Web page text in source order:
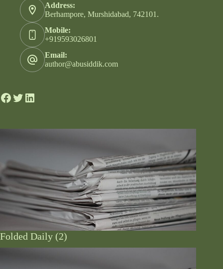
Address:
Berhampore, Murshidabad, 742101.
Mobile:
+919593026801
Email:
author@abusiddik.com
Folded Daily (2)